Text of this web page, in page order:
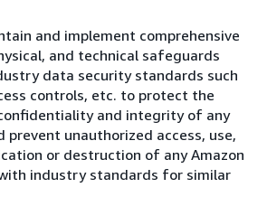
and implement comprehensive
and technical safeguards
data security standards such
controls, etc. to protect the
and integrity of any
prevent unauthorized access, use,
or destruction of any Amazon
industry standards for similar